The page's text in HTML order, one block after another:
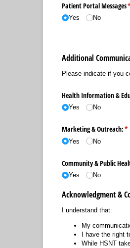
Patient Portal Messages*
Yes No
Additional
Please indicate if you
Health Information &
Yes No
Marketing & Outreach:*
Yes No
Community & Public
Yes No
Acknowledgment &
I understand that:
My
I have the right
While HSNT